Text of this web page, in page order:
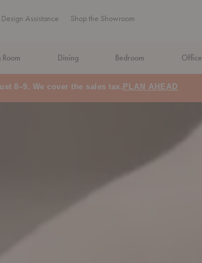
Design Assistance Shop the Showroom
Dining Bedroom Office
60% offSHOP NOW